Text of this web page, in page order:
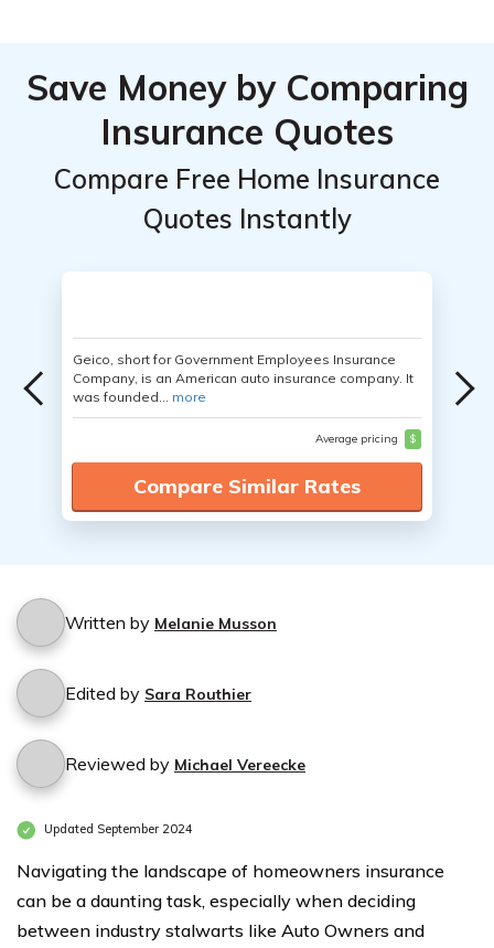
Save Money by Comparing
Insurance Quotes
Compare Free Home Insurance
Quotes Instantly
Geico, short for Government Employees Insurance
Company, is an American auto insurance company. It
was founded... more
Average pricing $
Compare Similar Rates
Written by Melanie Musson
Edited by Sara Routhier
Reviewed by Michael Vereecke
Updated September 2024
Navigating the landscape of homeowners insurance
can be a daunting task, especially when deciding
between industry stalwarts like Auto Owners and